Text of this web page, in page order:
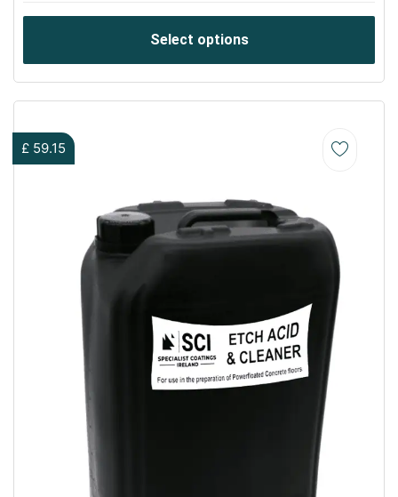
Select options
£ 59.15